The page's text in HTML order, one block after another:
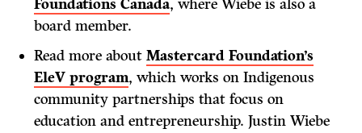
Foundations Canada, where Wiebe is also a
board member.
Read more aboutMastercard Foundation’s
EleV program, which works on Indigenous
community partnerships that focus on
education and entrepreneurship. Justin Wiebe